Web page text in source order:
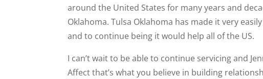
around the United States for many years and
Oklahoma. Tulsa Oklahoma has made it very
and to continue being it would help all of the US.
I can’t wait to be able to continue servicing and
Affect that’s what you believe in building